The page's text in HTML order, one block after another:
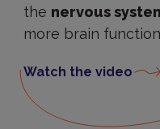
the nervous
more brain
Watch the video